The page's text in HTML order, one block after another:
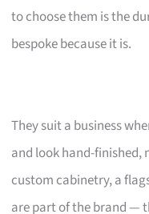
to choose them is the
bespoke because it is.
They suit a business
and look hand-finished,
custom cabinetry, a
are part of the brand —